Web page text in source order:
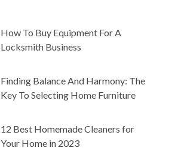
How To Buy Equipment For A
Locksmith Business
Finding Balance And Harmony: The
Key To Selecting Home Furniture
12 Best Homemade Cleaners for
Your Home in 2023